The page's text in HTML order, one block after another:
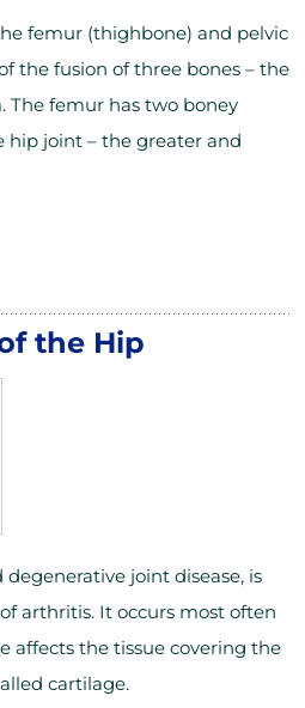
femur (thighbone) and pelvic
the fusion of three bones – the
The femur has two boney
hip joint – the greater and
the Hip
joint disease, is
arthritis. It occurs most often
affects the tissue covering the
cartilage.